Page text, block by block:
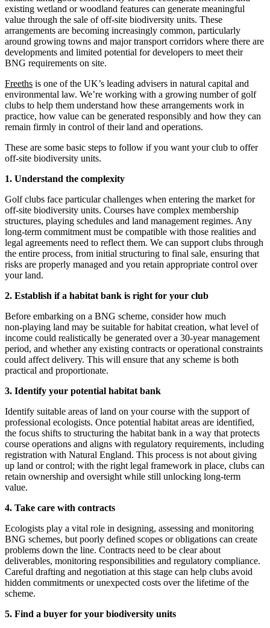
existing wetland or woodland features can generate meaningful
value through the sale of off-site biodiversity units. These
arrangements are becoming increasingly common, particularly
around growing towns and major transport corridors where there are
developments and limited potential for developers to meet their
BNG requirements on site.
Freeths is one of the UK’s leading advisers in natural capital and
environmental law. We’re working with a growing number of golf
clubs to help them understand how these arrangements work in
practice, how value can be generated responsibly and how they can
remain firmly in control of their land and operations.
These are some basic steps to follow if you want your club to offer
off-site biodiversity units.
1. Understand the complexity
Golf clubs face particular challenges when entering the market for
off-site biodiversity units. Courses have complex membership
structures, playing schedules and land management regimes. Any
long‑term commitment must be compatible with those realities and
legal agreements need to reflect them. We can support clubs through
the entire process, from initial structuring to final sale, ensuring that
risks are properly managed and you retain appropriate control over
your land.
2. Establish if a habitat bank is right for your club
Before embarking on a BNG scheme, consider how much
non‑playing land may be suitable for habitat creation, what level of
income could realistically be generated over a 30‑year management
period, and whether any existing contracts or operational constraints
could affect delivery. This will ensure that any scheme is both
practical and proportionate.
3. Identify your potential habitat bank
Identify suitable areas of land on your course with the support of
professional ecologists. Once potential habitat areas are identified,
the focus shifts to structuring the habitat bank in a way that protects
course operations and aligns with regulatory requirements, including
registration with Natural England. This process is not about giving
up land or control; with the right legal framework in place, clubs can
retain ownership and oversight while still unlocking long‑term
value.
4. Take care with contracts
Ecologists play a vital role in designing, assessing and monitoring
BNG schemes, but poorly defined scopes or obligations can create
problems down the line. Contracts need to be clear about
deliverables, monitoring responsibilities and regulatory compliance.
Careful drafting and negotiation at this stage can help clubs avoid
hidden commitments or unexpected costs over the lifetime of the
scheme.
5. Find a buyer for your biodiversity units